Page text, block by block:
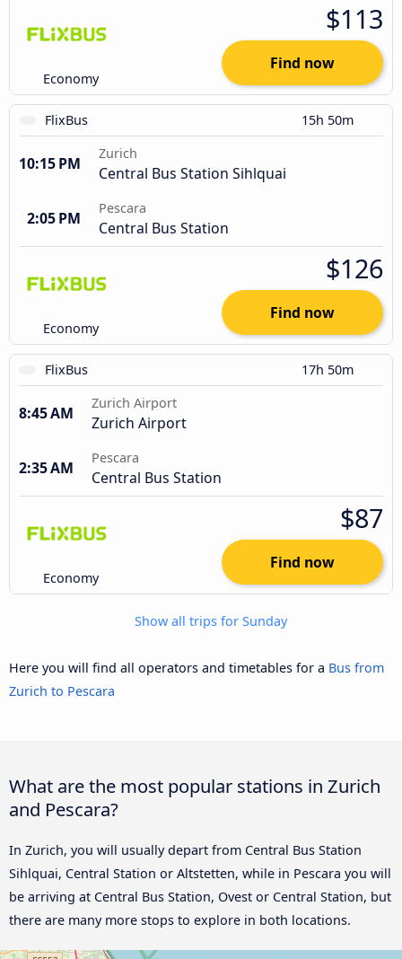
Economy
$113
Find now
FlixBus 15h 50m
10:15 PM
Zurich
Central Bus Station Sihlquai
2:05 PM
Pescara
Central Bus Station
Economy
$126
Find now
FlixBus 17h 50m
8:45 AM
Zurich Airport
Zurich Airport
2:35 AM
Pescara
Central Bus Station
Economy
$87
Find now
Show all trips for Sunday
Here you will find all operators and timetables for a Bus from
Zurich to Pescara
What are the most popular stations in Zurich
and Pescara?
In Zurich, you will usually depart from Central Bus Station
Sihlquai, Central Station or Altstetten, while in Pescara you will
be arriving at Central Bus Station, Ovest or Central Station, but
there are many more stops to explore in both locations.